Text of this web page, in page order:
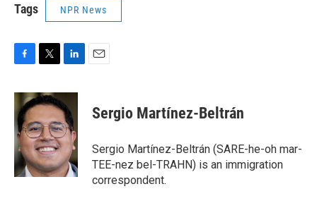
Tags NPR News
c
e
b
o
o
k
i
t
t
e
r
n
k
e
d
I
n
Sergio Martínez-Beltrán
Sergio Martínez-Beltrán (SARE-he-oh mar-
TEE-nez bel-TRAHN) is an immigration
correspondent.